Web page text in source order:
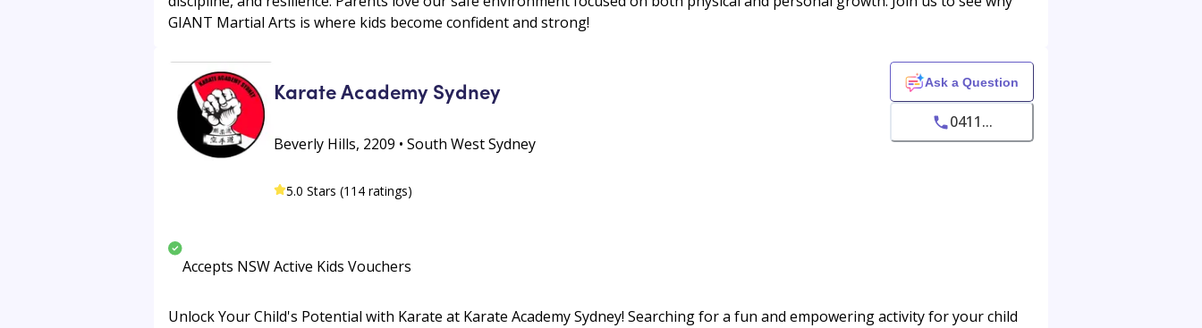
GIANT Martial Arts is where kids become confident and strong!
Karate Academy Sydney
Beverly Hills, 2209 • South West Sydney
5.0 Stars (114 ratings)
Ask a Question
0411...
Accepts NSW Active Kids Vouchers
Unlock Your Child's Potential with Karate at Karate Academy Sydney! Searching for a fun and empowering activity for your child